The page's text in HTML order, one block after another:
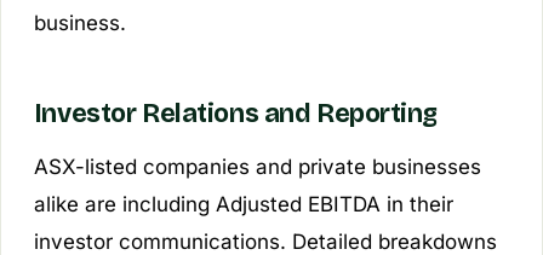
business.
Investor Relations and Reporting
ASX-listed companies and private businesses
alike are including Adjusted EBITDA in their
investor communications. Detailed breakdowns